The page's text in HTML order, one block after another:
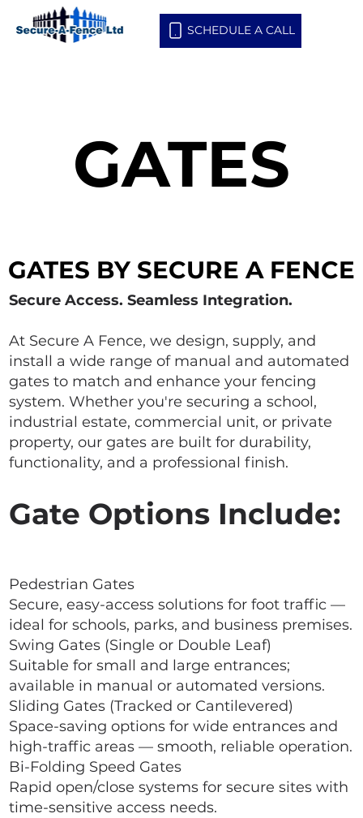
SCHEDULE A CALL
GATES
GATES
GATES BY SECURE A FENCE
GATES BY SECURE A FENCE
Secure Access. Seamless Integration.
At Secure A Fence, we design, supply, and
install a wide range of manual and automated
gates to match and enhance your fencing
system. Whether you're securing a school,
industrial estate, commercial unit, or private
property, our gates are built for durability,
functionality, and a professional finish.
Gate Options Include:
Pedestrian Gates
Secure, easy-access solutions for foot traffic —
ideal for schools, parks, and business premises.
Swing Gates (Single or Double Leaf)
Suitable for small and large entrances;
available in manual or automated versions.
Sliding Gates (Tracked or Cantilevered)
Space-saving options for wide entrances and
high-traffic areas — smooth, reliable operation.
Bi-Folding Speed Gates
Rapid open/close systems for secure sites with
time-sensitive access needs.